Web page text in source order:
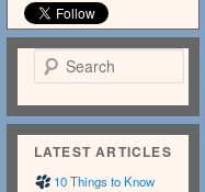
Search
LATEST ARTICLES
10 Things to Know